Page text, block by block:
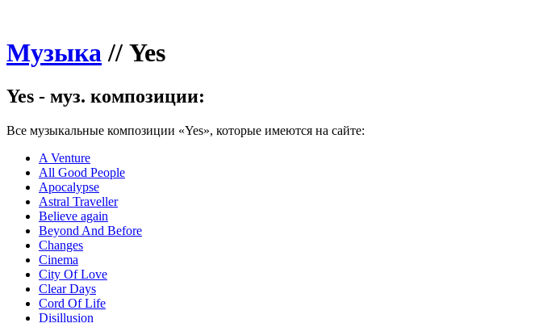
Музыка// Yes
Yes - муз. композиции:
Все музыкальные композиции «Yes», которые имеются на сайте:
A Venture
All Good People
Apocalypse
Astral Traveller
Believe again
Beyond And Before
Changes
Cinema
City Of Love
Clear Days
Cord Of Life
Disillusion